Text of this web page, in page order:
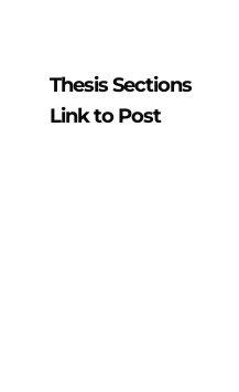
Thesis Sections
Link to Post